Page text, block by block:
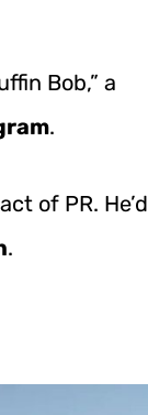
Bob,” a
.
of PR. He’d
.